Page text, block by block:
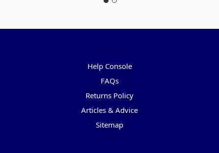
Help Console
FAQs
Returns Policy
Articles & Advice
Sitemap